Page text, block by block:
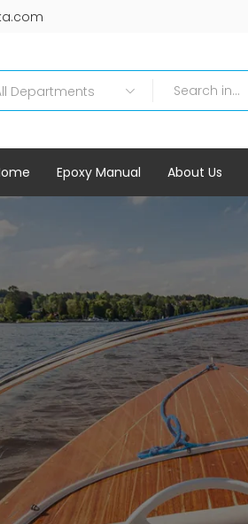
Epoxy Manual About Us